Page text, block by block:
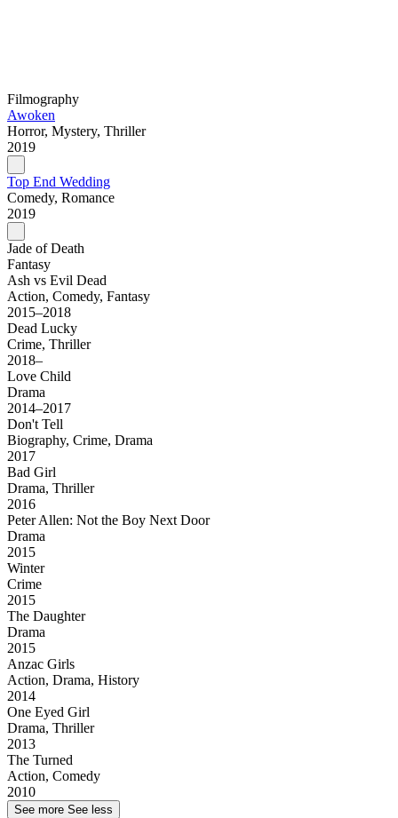
Filmography
Awoken
Horror, Mystery, Thriller
2019
Top End Wedding
Comedy, Romance
2019
Jade of Death
Fantasy
Ash vs Evil Dead
Action, Comedy, Fantasy
2015–2018
Dead Lucky
Crime, Thriller
2018–
Love Child
Drama
2014–2017
Don't Tell
Biography, Crime, Drama
2017
Bad Girl
Drama, Thriller
2016
Peter Allen: Not the Boy Next Door
Drama
2015
Winter
Crime
2015
The Daughter
Drama
2015
Anzac Girls
Action, Drama, History
2014
One Eyed Girl
Drama, Thriller
2013
The Turned
Action, Comedy
2010
See more See less